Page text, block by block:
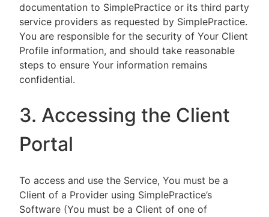
documentation to SimplePractice or its third party
service providers as requested by SimplePractice.
You are responsible for the security of Your Client
Profile information, and should take reasonable
steps to ensure Your information remains
confidential.
3. Accessing the Client
Portal
To access and use the Service, You must be a
Client of a Provider using SimplePractice’s
Software (You must be a Client of one of